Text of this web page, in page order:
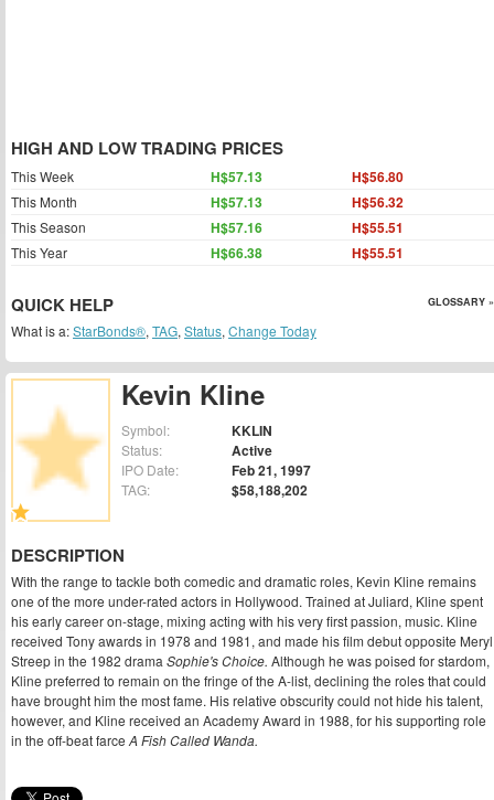
Kevin Kline
Symbol: KKLIN
Status: Active
IPO Date: Feb 21, 1997
TAG: $58,188,202
DESCRIPTION
With the range to tackle both comedic and dramatic roles, Kevin Kline remains
one of the more under-rated actors in Hollywood. Trained at Juliard, Kline spent
his early career on-stage, mixing acting with his very first passion, music. Kline
received Tony awards in 1978 and 1981, and made his film debut opposite Meryl
Streep in the 1982 drama Sophie's Choice. Although he was poised for stardom,
Kline preferred to remain on the fringe of the A-list, declining the roles that could
have brought him the most fame. His relative obscurity could not hide his talent,
however, and Kline received an Academy Award in 1988, for his supporting role
in the off-beat farce A Fish Called Wanda.
HIGH AND LOW TRADING PRICES
This Week H$57.13 H$56.80
This Month H$57.13 H$56.32
This Season H$57.16 H$55.51
This Year H$66.38 H$55.51
QUICK HELP GLOSSARY »
What is a:StarBonds®, TAG, Status, Change Today